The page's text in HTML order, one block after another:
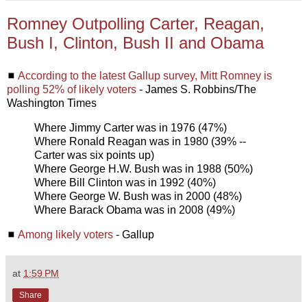
Romney Outpolling Carter, Reagan,
Bush I, Clinton, Bush II and Obama
◼ According to the latest Gallup survey, Mitt Romney is
polling 52% of likely voters - James S. Robbins/The
Washington Times
Where Jimmy Carter was in 1976 (47%)
Where Ronald Reagan was in 1980 (39% --
Carter was six points up)
Where George H.W. Bush was in 1988 (50%)
Where Bill Clinton was in 1992 (40%)
Where George W. Bush was in 2000 (48%)
Where Barack Obama was in 2008 (49%)
◼ Among likely voters - Gallup
at 1:59 PM
Share